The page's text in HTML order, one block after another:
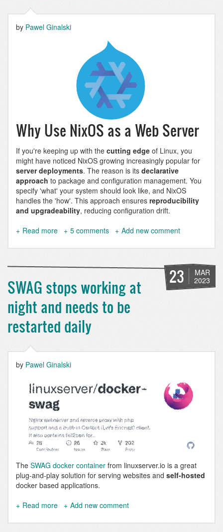
by Pawel Ginalski
Why Use NixOS as a Web Server
If you're keeping up with the cutting edge of Linux, you
might have noticed NixOS growing increasingly popular for
server deployments. The reason is its declarative
approach to package and configuration management. You
specify 'what' your system should look like, and NixOS
handles the 'how'. This approach ensures reproducibility
and upgradeability, reducing configuration drift.
Read more about
Websites
NixOS
A
Comprehensive
Drupal
9
&
Configuration
Example
5 comments Add new comment
23
MAR
2023
SWAG stops working at
night and needs to be
restarted daily
by Pawel Ginalski
The SWAG docker container from linuxserver.io is a great
plug-and-play solution for serving websites and self-hosted
docker based applications.
Read more about
stops
Add new comment